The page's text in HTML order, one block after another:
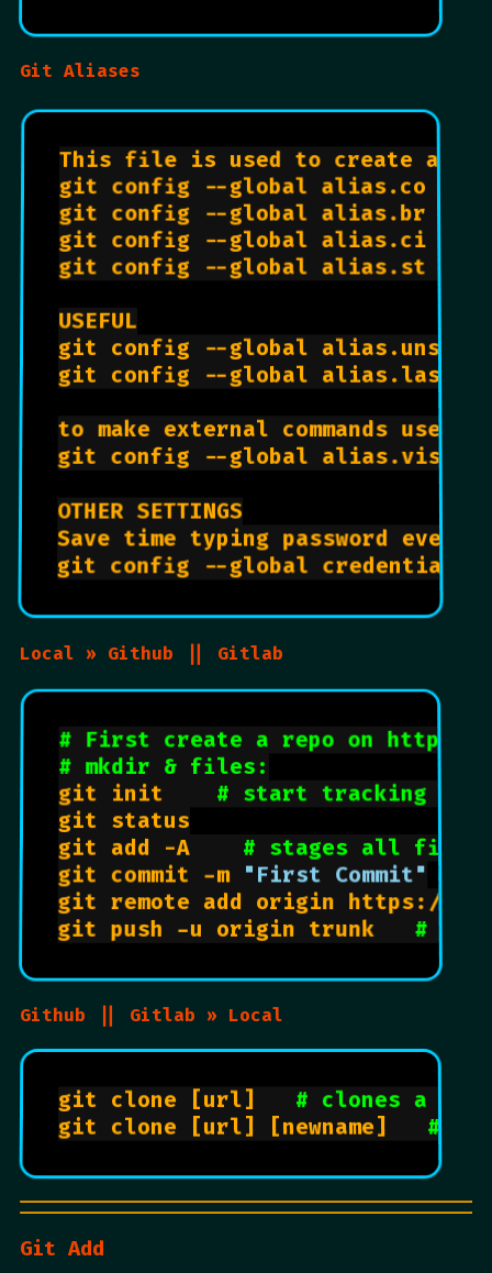
Git Aliases
This file is used to create
git config --global alias.co
git config --global alias.br
git config --global alias.ci
git config --global alias.st
USEFUL
git config --global
git config --global alias.last
to make external commands use
git config --global
OTHER SETTINGS
Save time typing password
git config --global
Local » Github || Gitlab
# First create a repo on https://
# mkdir & files:
git init # start tracking
git status
git add -A # stages all
git commit -m "First Commit"
git remote add origin https://
git push -u origin trunk # will
Github || Gitlab » Local
git clone [url] # clones a
git clone [url] [newname] # " "
Git Add